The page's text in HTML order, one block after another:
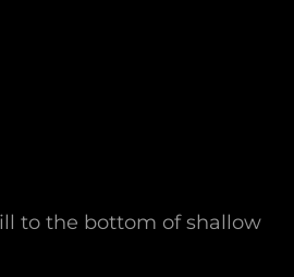
to the bottom of shallow